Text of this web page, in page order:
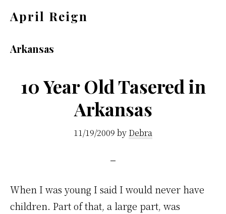
footer
April Reign
your
Arkansas
10 Year Old Tasered in
Arkansas
11/19/2009 by Debra
When I was young I said I would never have
children. Part of that, a large part, was